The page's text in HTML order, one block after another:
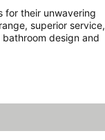
for their unwavering
superior service,
design and